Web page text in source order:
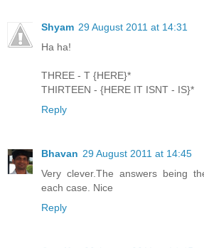
Shyam 29 August 2011 at 14:31
Ha ha!
THREE - T {HERE}*
THIRTEEN - {HERE IT ISNT - IS}*
Reply
Bhavan 29 August 2011 at 14:45
Very clever.The answers being
each case. Nice
Reply